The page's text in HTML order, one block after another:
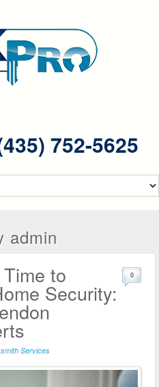
752-5625
admin
to
Security:
Services
0